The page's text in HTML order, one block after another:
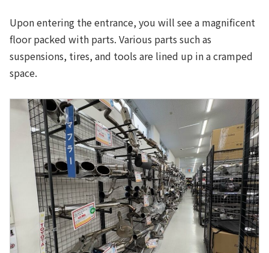
Upon entering the entrance, you will see a magnificent
floor packed with parts. Various parts such as
suspensions, tires, and tools are lined up in a cramped
space.